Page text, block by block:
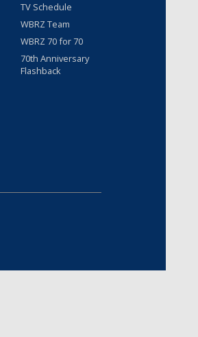
TV Schedule
WBRZ Team
WBRZ 70 for 70
70th Anniversary
Flashback